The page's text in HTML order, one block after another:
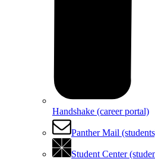
Handshake (career portal)
Panther Mail
Student Center